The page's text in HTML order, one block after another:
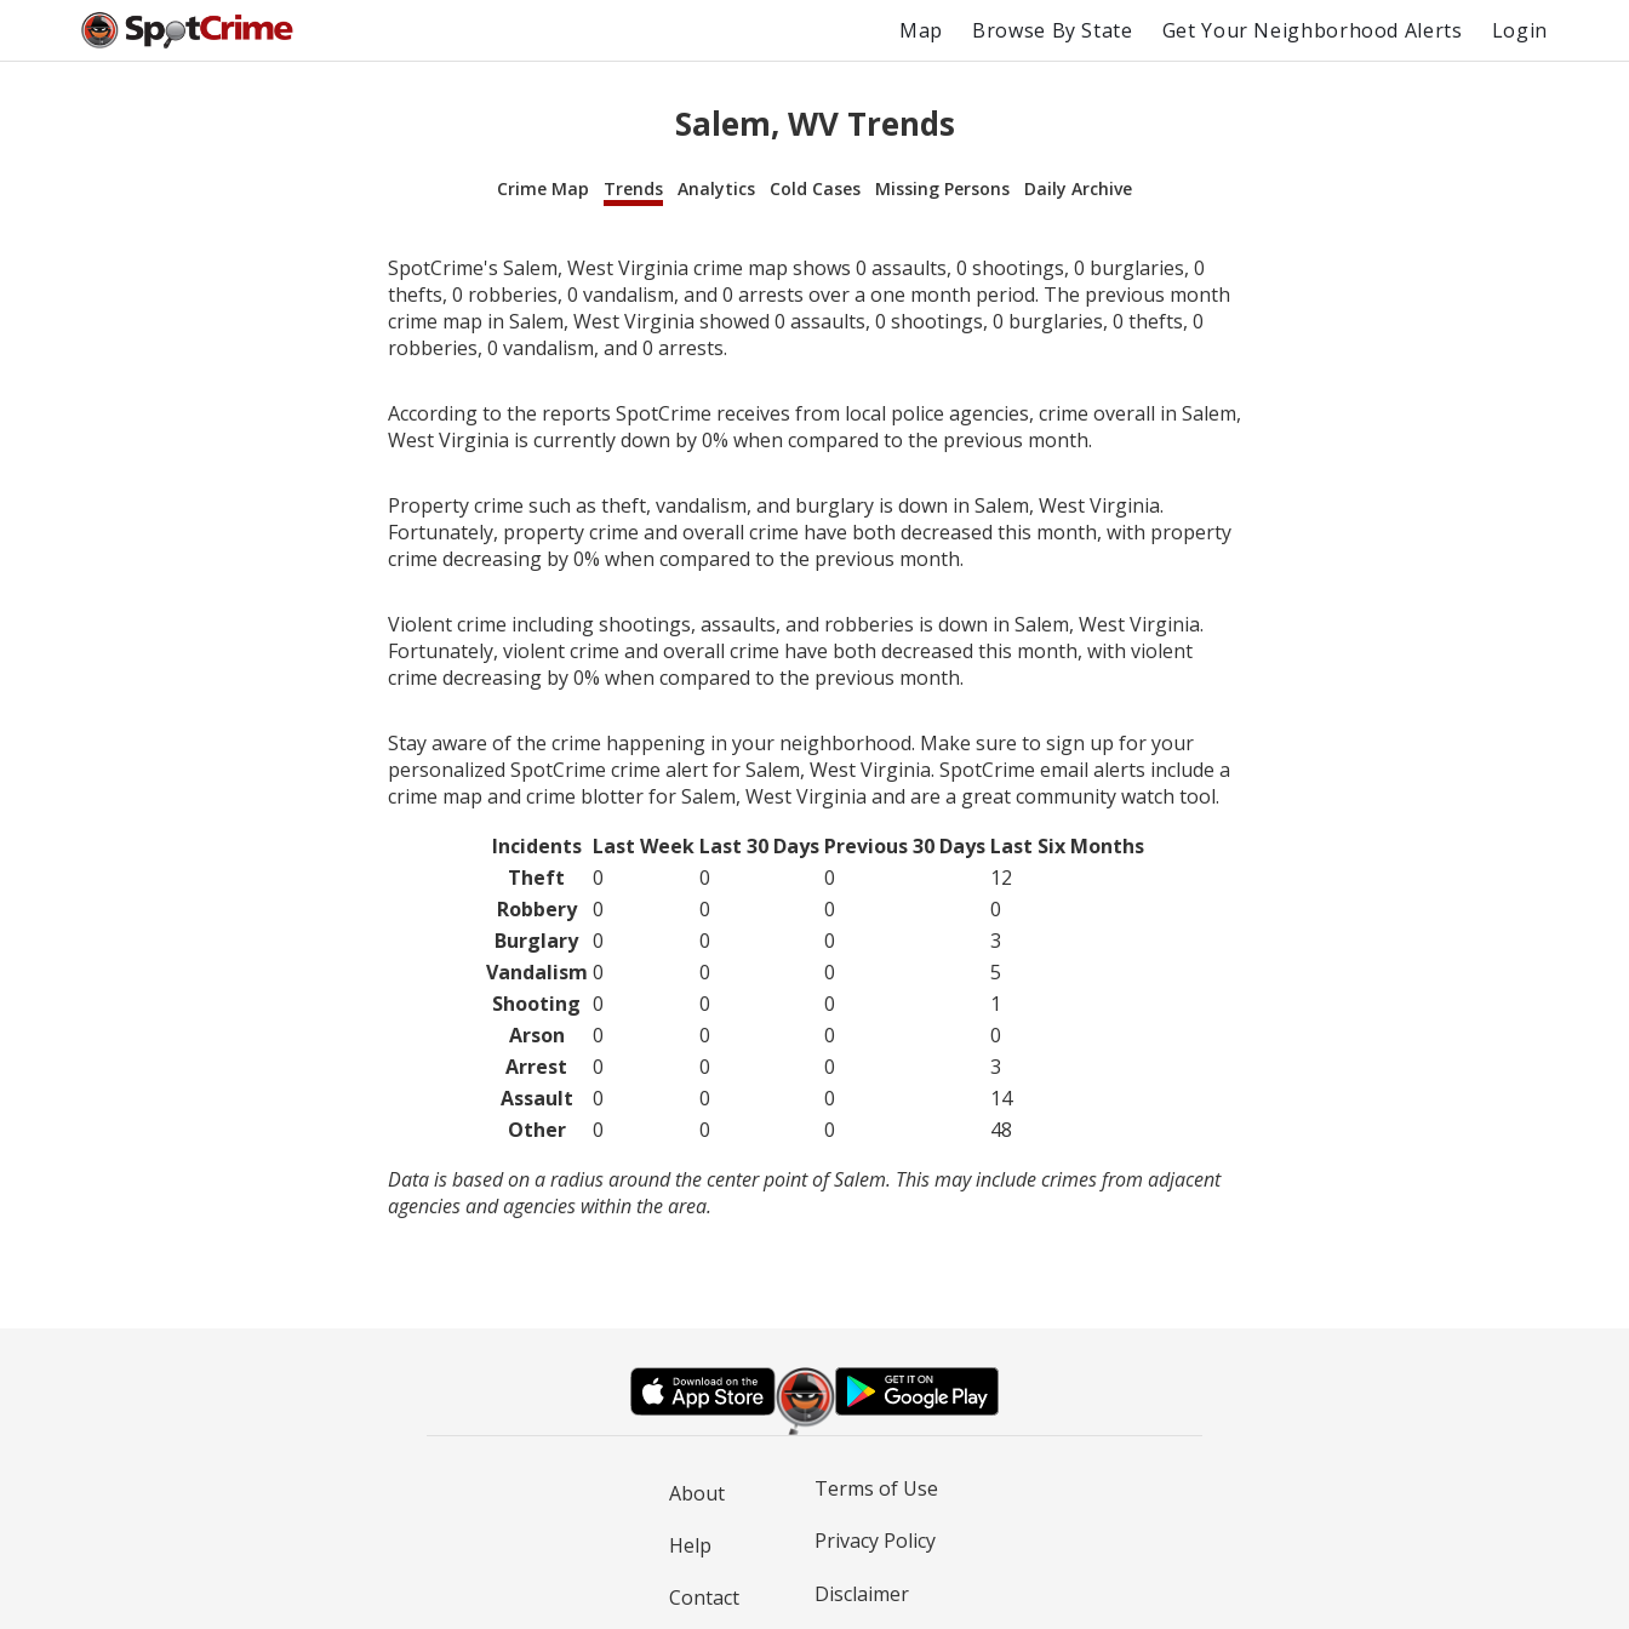
Map Browse By State Get Your Neighborhood Alerts Login
Salem, WV Trends
Crime Map Trends Analytics Cold Cases Missing Persons Daily Archive
SpotCrime's Salem, West Virginia crime map shows 0 assaults, 0 shootings, 0 burglaries, 0
thefts, 0 robberies, 0 vandalism, and 0 arrests over a one month period. The previous month
crime map in Salem, West Virginia showed 0 assaults, 0 shootings, 0 burglaries, 0 thefts, 0
robberies, 0 vandalism, and 0 arrests.
According to the reports SpotCrime receives from local police agencies, crime overall in Salem,
West Virginia is currently down by 0% when compared to the previous month.
Property crime such as theft, vandalism, and burglary is down in Salem, West Virginia.
Fortunately, property crime and overall crime have both decreased this month, with property
crime decreasing by 0% when compared to the previous month.
Violent crime including shootings, assaults, and robberies is down in Salem, West Virginia.
Fortunately, violent crime and overall crime have both decreased this month, with violent
crime decreasing by 0% when compared to the previous month.
Stay aware of the crime happening in your neighborhood. Make sure to sign up for your
personalized SpotCrime crime alert for Salem, West Virginia. SpotCrime email alerts include a
crime map and crime blotter for Salem, West Virginia and are a great community watch tool.
Incidents Last Week Last 30 Days Previous 30 Days Last Six Months
Theft
0 0 0
12
Robbery
0 0 0
0
Burglary 0 0 0
3
Vandalism 0 0 0
5
Shooting 0 0 0
1
Arson
0 0 0
0
Arrest
0 0 0
3
Assault
0 0 0
14
Other
0 0 0
48
Data is based on a radius around the center point of Salem. This may include crimes from adjacent
agencies and agencies within the area.
About
Help
Contact
Terms of Use
Privacy Policy
Disclaimer